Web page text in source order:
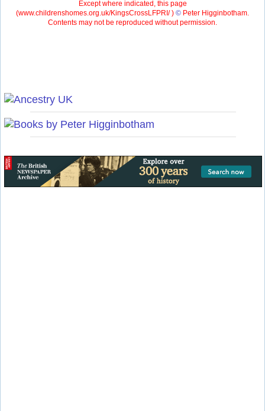
Except where indicated, this page
(www.childrenshomes.org.uk/KingsCrossLFPRI/ ) © Peter Higginbotham.
Contents may not be reproduced without permission.